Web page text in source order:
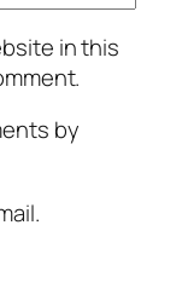
in this
by